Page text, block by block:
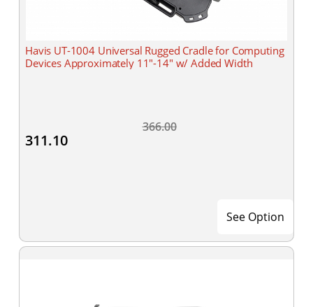
Havis UT-1004 Universal Rugged Cradle for Computing
Devices Approximately 11"-14" w/ Added Width
366.00
311.10
See Option